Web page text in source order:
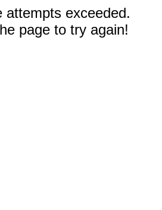
attempts exceeded.
page to try again!